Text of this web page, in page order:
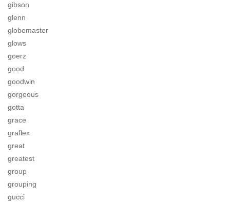
gibson
glenn
globemaster
glows
goerz
good
goodwin
gorgeous
gotta
grace
graflex
great
greatest
group
grouping
gucci